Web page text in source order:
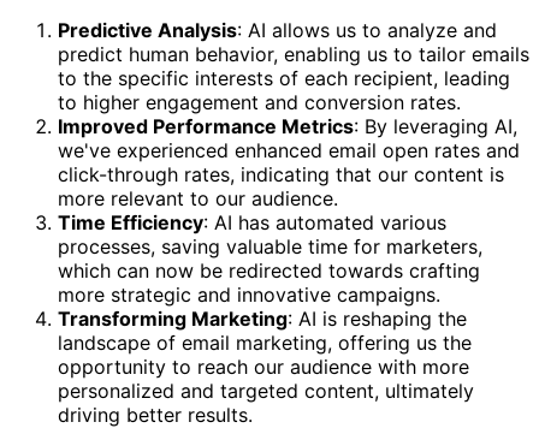
Predictive Analysis: AI allows us to analyze and
predict human behavior, enabling us to tailor emails
to the specific interests of each recipient, leading
to higher engagement and conversion rates.
Improved Performance Metrics: By leveraging AI,
we've experienced enhanced email open rates and
click-through rates, indicating that our content is
more relevant to our audience.
Time Efficiency: AI has automated various
processes, saving valuable time for marketers,
which can now be redirected towards crafting
more strategic and innovative campaigns.
Transforming Marketing: AI is reshaping the
landscape of email marketing, offering us the
opportunity to reach our audience with more
personalized and targeted content, ultimately
driving better results.